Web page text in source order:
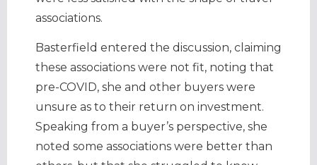
associations.
Basterfield entered the discussion, claiming
these associations were not fit, noting that
pre-COVID, she and other buyers were
unsure as to their return on investment.
Speaking from a buyer’s perspective, she
noted some associations were better than